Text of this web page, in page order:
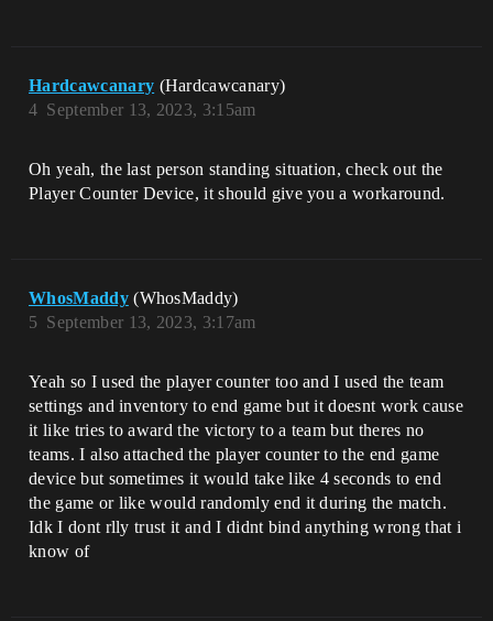
Hardcawcanary (Hardcawcanary)
September 13, 2023, 3:15am
4
Oh yeah, the last person standing situation, check out the
Player Counter Device, it should give you a workaround.
WhosMaddy (WhosMaddy)
September 13, 2023, 3:17am
5
Yeah so I used the player counter too and I used the team
settings and inventory to end game but it doesnt work cause
it like tries to award the victory to a team but theres no
teams. I also attached the player counter to the end game
device but sometimes it would take like 4 seconds to end
the game or like would randomly end it during the match.
Idk I dont rlly trust it and I didnt bind anything wrong that i
know of